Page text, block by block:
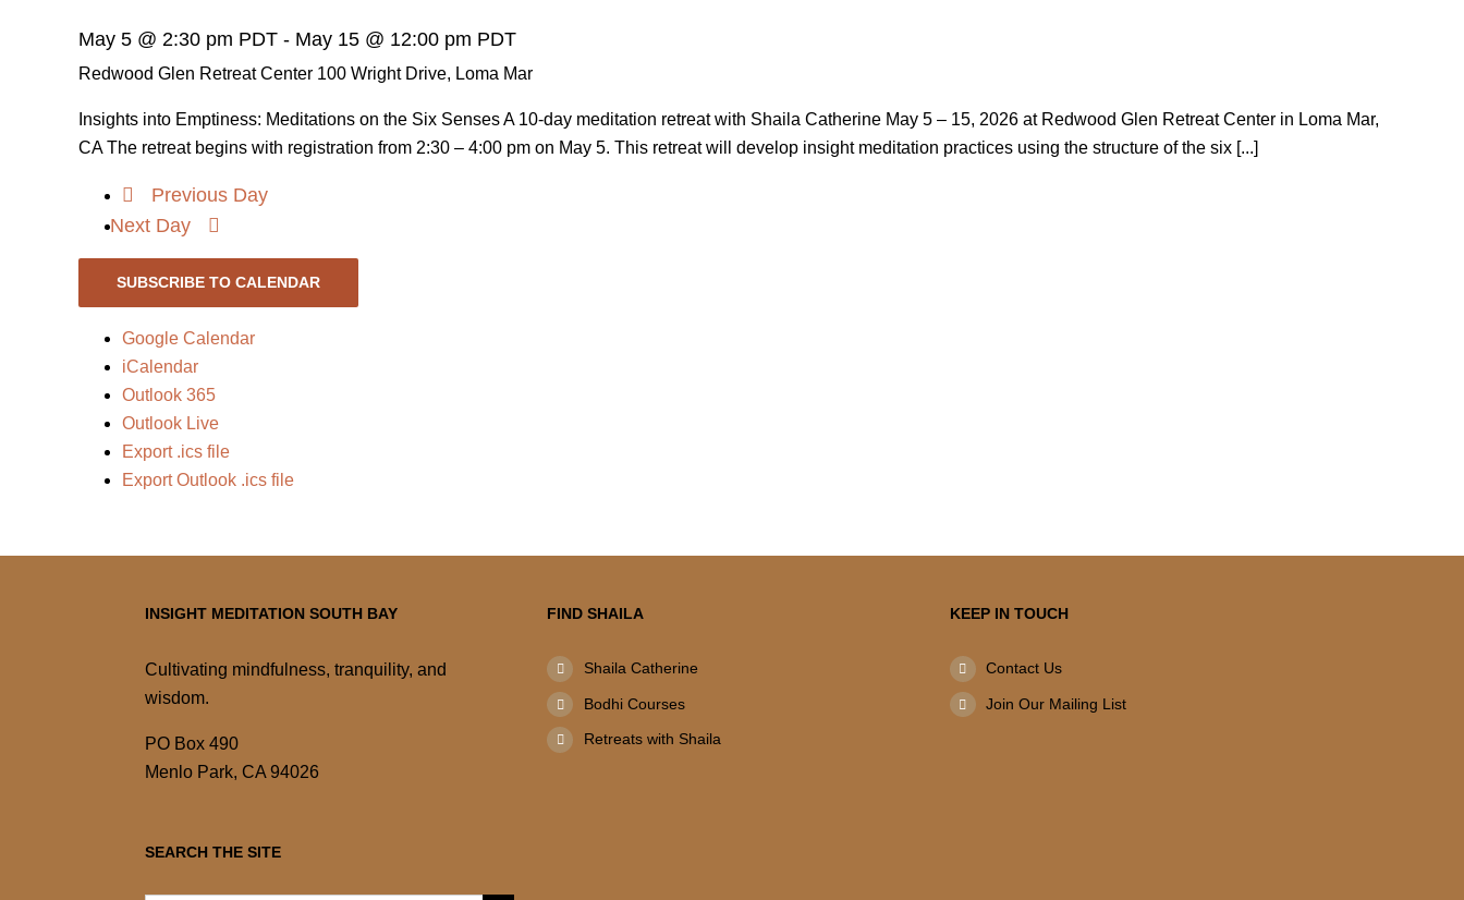
May 5 @ 2:30 pm PDT - May 15 @ 12:00 pm PDT
Redwood Glen Retreat Center 100 Wright Drive, Loma Mar
Insights into Emptiness: Meditations on the Six Senses A 10-day meditation retreat with Shaila Catherine May 5 – 15, 2026 at Redwood Glen Retreat Center in Loma Mar,
CA The retreat begins with registration from 2:30 – 4:00 pm on May 5. This retreat will develop insight meditation practices using the structure of the six [...]
Previous Day
Next Day
SUBSCRIBE TO CALENDAR
Google Calendar
iCalendar
Outlook 365
Outlook Live
Export .ics file
Export Outlook .ics file
INSIGHT MEDITATION SOUTH BAY
Cultivating mindfulness, tranquility, and
wisdom.
PO Box 490
Menlo Park, CA 94026
SEARCH THE SITE
FIND SHAILA
Shaila Catherine
Bodhi Courses
Retreats with Shaila
KEEP IN TOUCH
Contact Us
Join Our Mailing List